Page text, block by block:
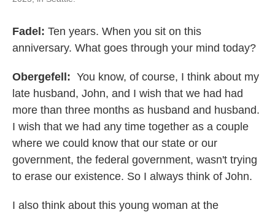
Fadel: Ten years. When you sit on this
anniversary. What goes through your mind today?
Obergefell: You know, of course, I think about my
late husband, John, and I wish that we had had
more than three months as husband and husband.
I wish that we had any time together as a couple
where we could know that our state or our
government, the federal government, wasn't trying
to erase our existence. So I always think of John.
I also think about this young woman at the